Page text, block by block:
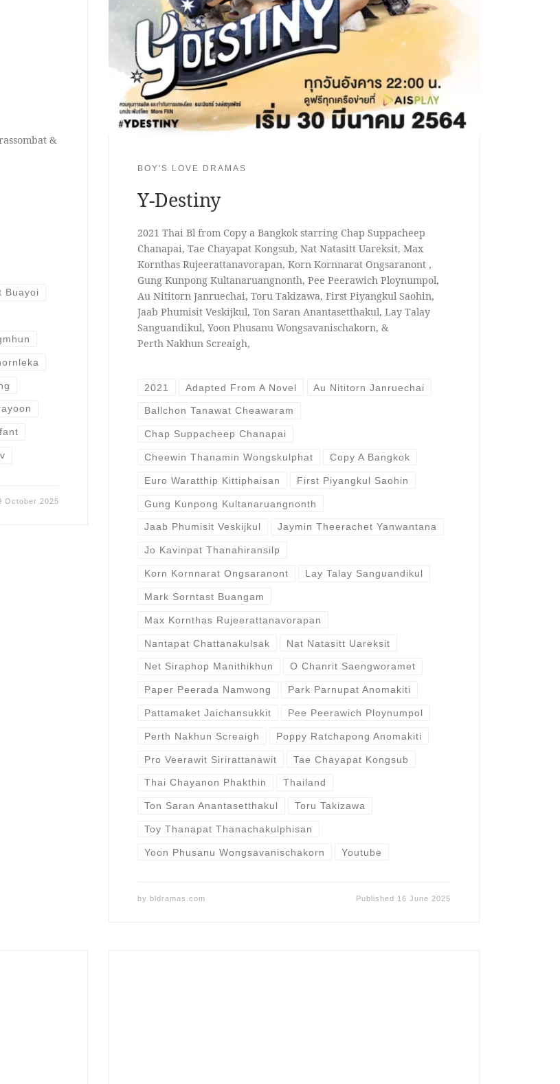
&
Buayoi
October 2025
BOY'S LOVE DRAMAS
Y-Destiny
2021 Thai Bl from Copy a Bangkok starring Chap Suppacheep
Chanapai, Tae Chayapat Kongsub, Nat Natasitt Uareksit, Max
Kornthas Rujeerattanavorapan, Korn Kornnarat Ongsaranont ,
Gung Kunpong Kultanaruangnonth, Pee Peerawich Ploynumpol,
Au Nititorn Janruechai, Toru Takizawa, First Piyangkul Saohin,
Jaab Phumisit Veskijkul, Ton Saran Anantasetthakul, Lay Talay
Sanguandikul, Yoon Phusanu Wongsavanischakorn, &
Perth Nakhun Screaigh,
2021 Adapted From A Novel Au Nititorn Janruechai
Ballchon Tanawat Cheawaram
Chap Suppacheep Chanapai
Cheewin Thanamin Wongskulphat Copy A Bangkok
Euro Waratthip Kittiphaisan First Piyangkul Saohin
Gung Kunpong Kultanaruangnonth
Jaab Phumisit Veskijkul Jaymin Theerachet Yanwantana
Jo Kavinpat Thanahiransilp
Korn Kornnarat Ongsaranont Lay Talay Sanguandikul
Mark Sorntast Buangam
Max Kornthas Rujeerattanavorapan
Nantapat Chattanakulsak Nat Natasitt Uareksit
Net Siraphop Manithikhun O Chanrit Saengworamet
Paper Peerada Namwong Park Parnupat Anomakiti
Pattamaket Jaichansukkit Pee Peerawich Ploynumpol
Perth Nakhun Screaigh Poppy Ratchapong Anomakiti
Pro Veerawit Sirirattanawit Tae Chayapat Kongsub
Thai Chayanon Phakthin Thailand
Ton Saran Anantasetthakul Toru Takizawa
Toy Thanapat Thanachakulphisan
Yoon Phusanu Wongsavanischakorn Youtube
by bldramas.com Published 16 June 2025